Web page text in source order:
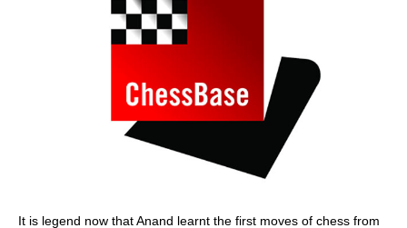
It is legend now that Anand learnt the first moves of chess from